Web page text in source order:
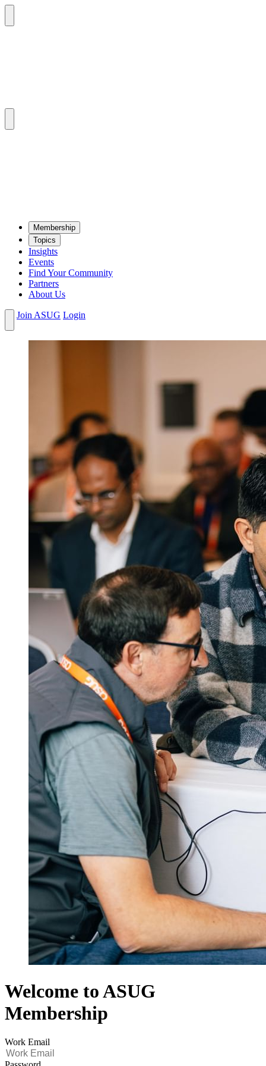
Mem­ber­ship
Top­ics
Insights
Events
Find Your Community
Partners
About Us
Join ASUG Login
Welcome to ASUG
Membership
Work Email